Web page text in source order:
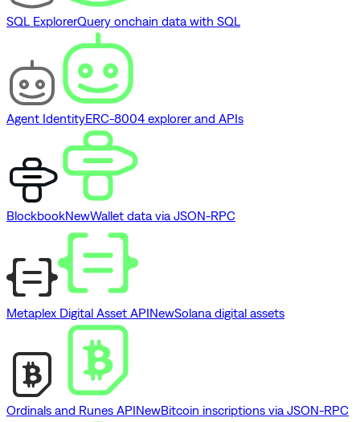
SQL ExplorerQuery onchain data with SQL
Agent IdentityERC-8004 explorer and APIs
BlockbookNewWallet data via JSON-RPC
Metaplex Digital Asset APINewSolana digital assets
Ordinals and Runes APINewBitcoin inscriptions via JSON-RPC